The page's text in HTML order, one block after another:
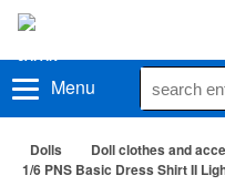
Menu
Dolls Doll clothes and
1/6 PNS Basic Dress Shirt II